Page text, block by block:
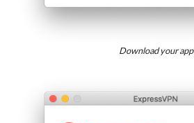
Download your app